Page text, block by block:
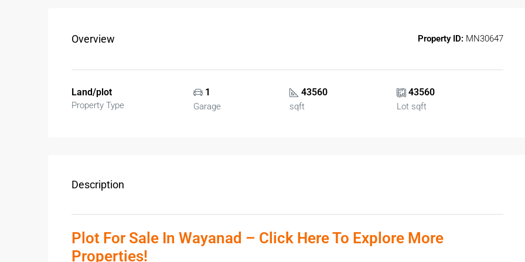
Overview Property ID: MN30647
Land/plot
Property Type
1
Garage
43560
sqft
43560
Lot sqft
Description
Plot For Sale In Wayanad – Click Here To Explore More
Properties!